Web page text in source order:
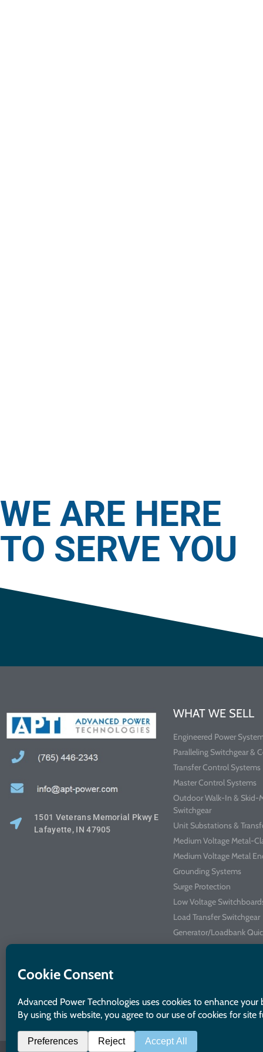
WE ARE HERE
TO SERVE YOU
1501 Veterans Memorial Pkwy E
Lafayette, IN 47905
WHAT WE SELL
Engineered Power
Paralleling Switchgear &
Transfer Control Systems
Master Control Systems
Outdoor Walk-In & Skid-
Switchgear
Unit Substations &
Medium Voltage Metal-
Medium Voltage Metal
Grounding Systems
Surge Protection
Low Voltage
Load Transfer Switchgear
Generator/Loadbank
Arc Flash Mitigation